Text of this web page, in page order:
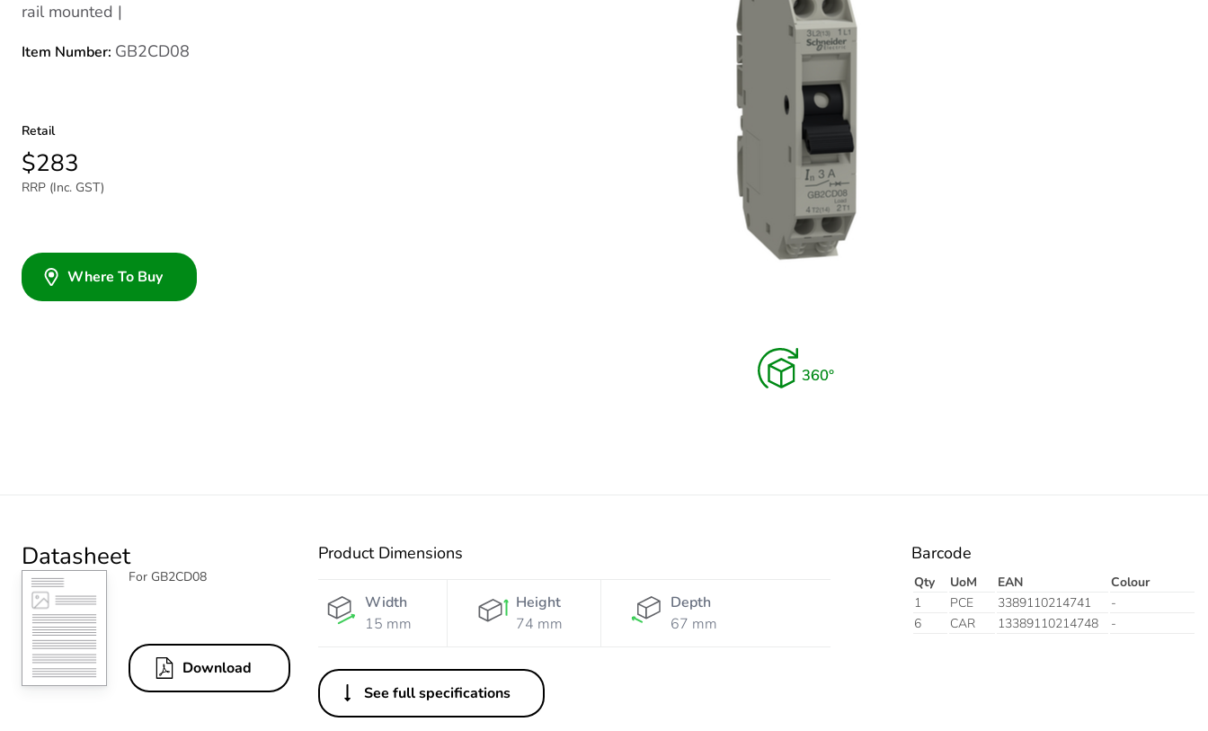
rail mounted |
Item Number: GB2CD08
Retail
$283
RRP (Inc. GST)
Where To Buy
Datasheet
For GB2CD08
Download
Product Dimensions
Width
15 mm
Height
74 mm
Depth
67 mm
See full specifications
Barcode
Qty UoM EAN
Colour
1
PCE 3389110214741
-
6
CAR 13389110214748 -